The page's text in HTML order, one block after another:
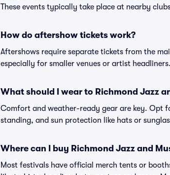
These events typically take place at nearby
How do aftershow tickets work?
Aftershows require separate tickets from the
especially for smaller venues or artist
What should I wear to Richmond Jazz
Comfort and weather-ready gear are key. Opt
standing, and sun protection like hats or
Where can I buy Richmond Jazz and
Most festivals have official merch tents or